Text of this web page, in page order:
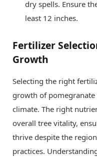
dry spells. Ensure
least 12 inches.
Fertilizer
Growth
Selecting the right
growth of pomegranate
climate. The right
overall tree vitality,
thrive despite the
practices.